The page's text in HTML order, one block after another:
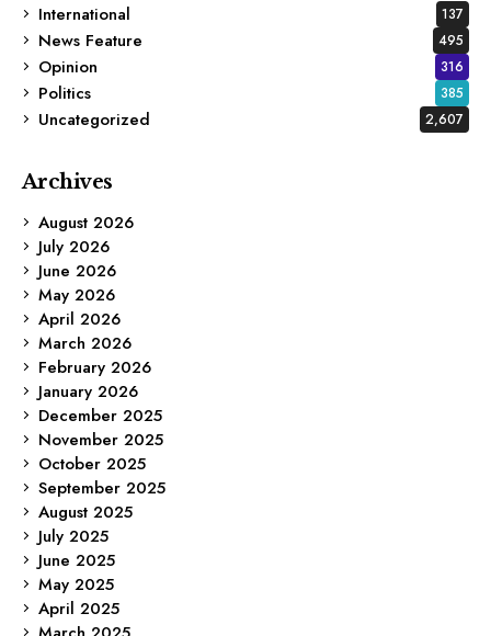
International
137
News Feature 495
Opinion 316
Politics 385
Uncategorized 2,607
Archives
August 2026
July 2026
June 2026
May 2026
April 2026
March 2026
February 2026
January 2026
December 2025
November 2025
October 2025
September 2025
August 2025
July 2025
June 2025
May 2025
April 2025